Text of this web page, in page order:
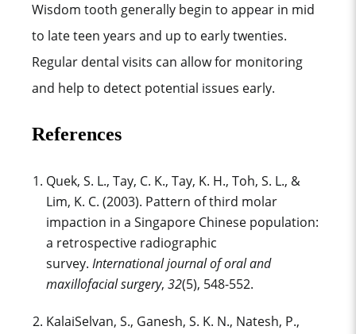
Wisdom tooth generally begin to appear in mid
to late teen years and up to early twenties.
Regular dental visits can allow for monitoring
and help to detect potential issues early.
References
Quek, S. L., Tay, C. K., Tay, K. H., Toh, S. L., &
Lim, K. C. (2003). Pattern of third molar
impaction in a Singapore Chinese population:
a retrospective radiographic
survey. International journal of oral and
maxillofacial surgery, 32(5), 548-552.
KalaiSelvan, S., Ganesh, S. K. N., Natesh, P.,